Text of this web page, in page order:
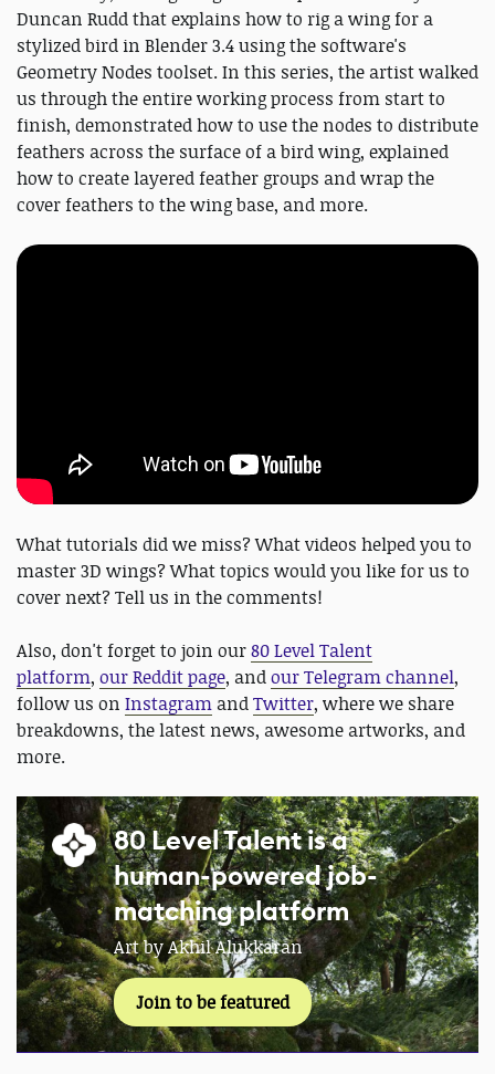
Duncan Rudd that explains how to rig a wing for a
stylized bird in Blender 3.4 using the software's
Geometry Nodes toolset. In this series, the artist walked
us through the entire working process from start to
finish, demonstrated how to use the nodes to distribute
feathers across the surface of a bird wing, explained
how to create layered feather groups and wrap the
cover feathers to the wing base, and more.
What tutorials did we miss? What videos helped you to
master 3D wings? What topics would you like for us to
cover next? Tell us in the comments!
Also, don't forget to join our80 Level Talent
platform, our Reddit page, andour Telegram channel,
follow us on Instagram andTwitter, where we share
breakdowns, the latest news, awesome artworks, and
more.
80 Level Talent is a
human-powered job-
matching platform
Art by Akhil Alukkaran
Join to be featured